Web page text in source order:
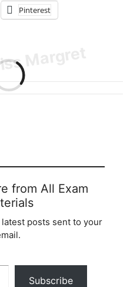
Pinterest
from All Exam
posts sent to your
Subscribe